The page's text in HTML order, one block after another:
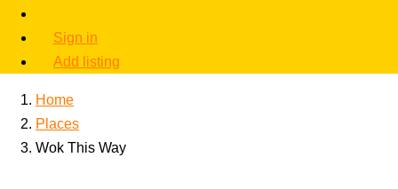
Sign in
Add listing
Home
Places
Wok This Way